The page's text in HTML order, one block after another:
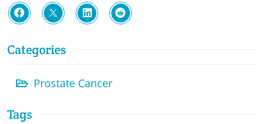
Categories
Prostate Cancer
Tags